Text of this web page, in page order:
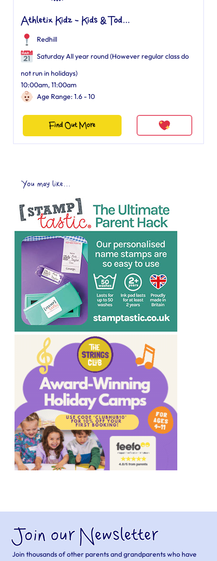
Athletix Kidz - Kids & Tod...
Redhill
Saturday All year round (However regular class do
not run in holidays)
10:00am, 11:00am
Age Range: 1.6 - 10
Find Out More
You may like...
Join our Newsletter
Join thousands of other parents and grandparents who have